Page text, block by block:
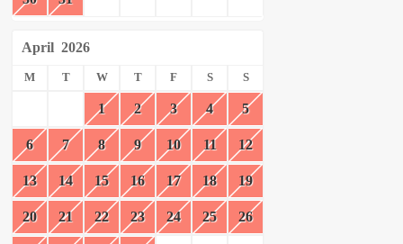
April 2026
M T W T F S S
1 2 3 4 5
6 7 8 9 10 11 12
13 14 15 16 17 18 19
20 21 22 23 24 25 26